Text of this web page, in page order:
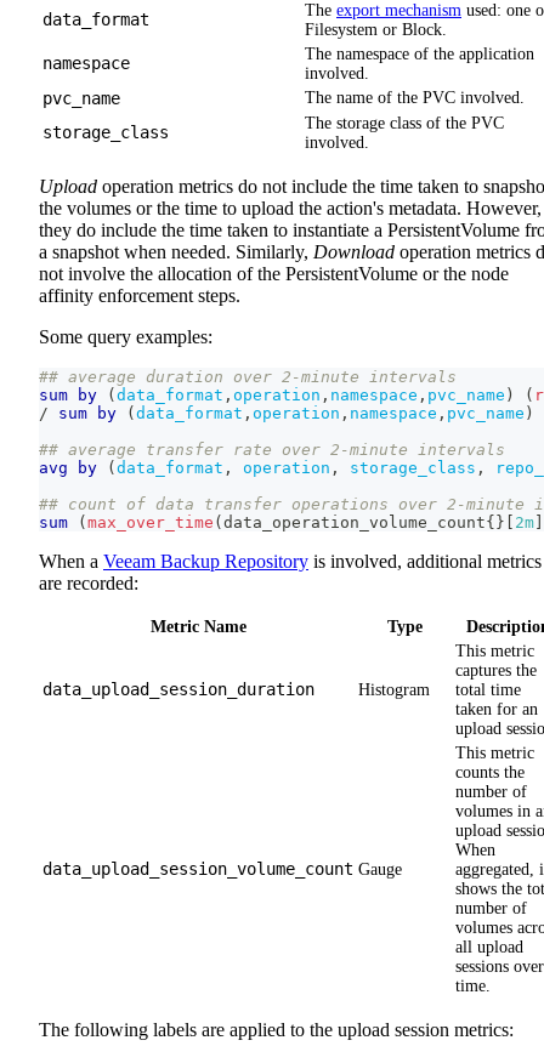
data_format The export mechanism used: one
Filesystem or Block.
namespace
The namespace of the application
involved.
pvc_name The name of the PVC involved.
storage_class
The storage class of the PVC
involved.
Upload operation metrics do not include the time taken to
the volumes or the time to upload the action's metadata. However,
they do include the time taken to instantiate a PersistentVolume
a snapshot when needed. Similarly, Download operation metrics
not involve the allocation of the PersistentVolume or the node
affinity enforcement steps.
Some query examples:
## average duration over 2-minute intervals
sum
by ( data_format , operation , namespace , pvc_name ) (
/
sum by ( data_format , operation , namespace , pvc_name )
## average transfer rate over 2-minute intervals
avg
by ( data_format , operation , storage_class ,
## count of data transfer operations over 2-minute
sum
( max_over_time ( data_operation_volume_count{ } 2m
When a Veeam Backup Repository is involved, additional metrics
are recorded:
Metric Name Type
data_upload_session_duration Histogram
This metric
captures the
total time
taken for an
upload
data_upload_session_volume_count Gauge
This metric
counts the
number of
volumes in
upload
When
aggregated,
shows the
number of
volumes
all upload
sessions over
time.
The following labels are applied to the upload session metrics: